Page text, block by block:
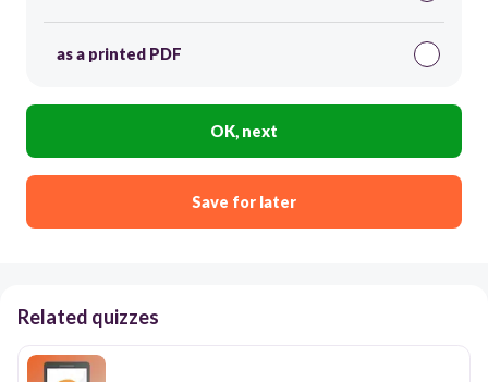
as a printed PDF
OK, next
Save for later
Related quizzes